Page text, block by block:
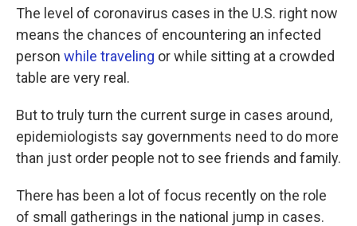
The level of coronavirus cases in the U.S. right now
means the chances of encountering an infected
person while traveling or while sitting at a crowded
table are very real.
But to truly turn the current surge in cases around,
epidemiologists say governments need to do more
than just order people not to see friends and family.
There has been a lot of focus recently on the role
of small gatherings in the national jump in cases.